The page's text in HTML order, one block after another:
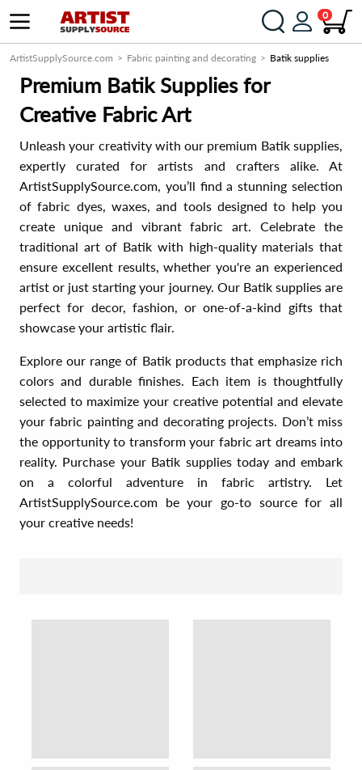
0
ArtistSupplySource.com Fabric painting and decorating Batik supplies
Premium Batik Supplies for
Creative Fabric Art
Unleash your creativity with our premium Batik supplies,
expertly curated for artists and crafters alike. At
ArtistSupplySource.com, you’ll find a stunning selection
of fabric dyes, waxes, and tools designed to help you
create unique and vibrant fabric art. Celebrate the
traditional art of Batik with high-quality materials that
ensure excellent results, whether you're an experienced
artist or just starting your journey. Our Batik supplies are
perfect for decor, fashion, or one-of-a-kind gifts that
showcase your artistic flair.
Explore our range of Batik products that emphasize rich
colors and durable finishes. Each item is thoughtfully
selected to maximize your creative potential and elevate
your fabric painting and decorating projects. Don’t miss
the opportunity to transform your fabric art dreams into
reality. Purchase your Batik supplies today and embark
on a colorful adventure in fabric artistry. Let
ArtistSupplySource.com be your go-to source for all
your creative needs!